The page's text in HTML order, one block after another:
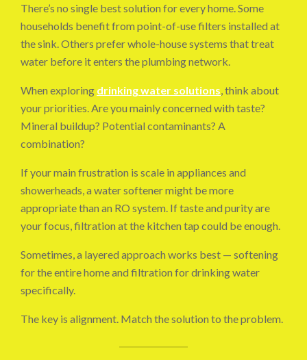
There’s no single best solution for every home. Some
households benefit from point-of-use filters installed at
the sink. Others prefer whole-house systems that treat
water before it enters the plumbing network.
When exploring drinking water solutions, think about
your priorities. Are you mainly concerned with taste?
Mineral buildup? Potential contaminants? A
combination?
If your main frustration is scale in appliances and
showerheads, a water softener might be more
appropriate than an RO system. If taste and purity are
your focus, filtration at the kitchen tap could be enough.
Sometimes, a layered approach works best — softening
for the entire home and filtration for drinking water
specifically.
The key is alignment. Match the solution to the problem.